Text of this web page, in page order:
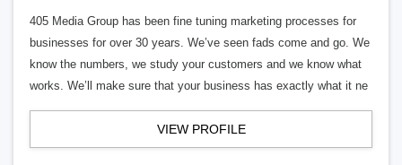
405 Media Group has been fine tuning marketing processes for
businesses for over 30 years. We’ve seen fads come and go. We
know the numbers, we study your customers and we know what
works. We’ll make sure that your business has exactly what it ne
VIEW PROFILE